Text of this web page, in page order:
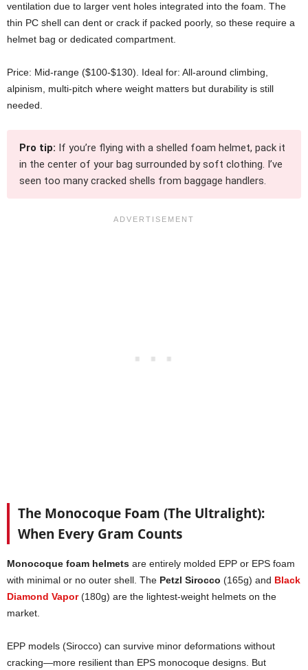
ventilation due to larger vent holes integrated into the foam. The
thin PC shell can dent or crack if packed poorly, so these require a
helmet bag or dedicated compartment.
Price: Mid-range ($100-$130). Ideal for: All-around climbing,
alpinism, multi-pitch where weight matters but durability is still
needed.
Pro tip: If you’re flying with a shelled foam helmet, pack it
in the center of your bag surrounded by soft clothing. I’ve
seen too many cracked shells from baggage handlers.
The Monocoque Foam (The Ultralight):
When Every Gram Counts
Monocoque foam helmets are entirely molded EPP or EPS foam
with minimal or no outer shell. The Petzl Sirocco (165g) and Black
Diamond Vapor(180g) are the lightest-weight helmets on the
market.
EPP models (Sirocco) can survive minor deformations without
cracking—more resilient than EPS monocoque designs. But